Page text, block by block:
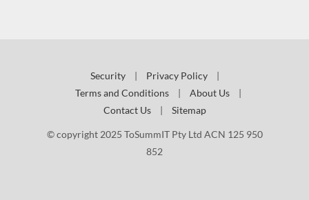
Security | Privacy Policy
|
Terms and Conditions
| About Us
|
Contact Us
| Sitemap
© copyright 2025 ToSummIT Pty Ltd ACN 125 950
852